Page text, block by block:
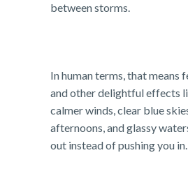
between storms.
In human terms, that means
and other delightful effects
calmer winds, clear blue
afternoons, and glassy
out instead of pushing you in.